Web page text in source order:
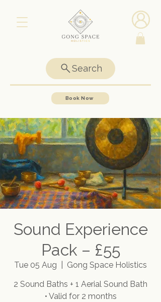
Search
Book Now
Sound Experience
Pack – £55
Tue 05 Aug
Gong Space Holistics
2 Sound Baths + 1 Aerial Sound Bath
• Valid for 2 months